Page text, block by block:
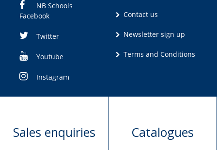
NB Schools
Facebook
Twitter
Youtube
Instagram
Contact us
Newsletter sign up
Terms and Conditions
Sales enquiries Catalogues